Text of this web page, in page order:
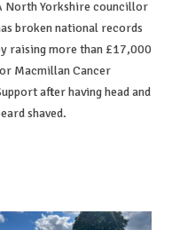
North Yorkshire councillor
broken national records
raising more than £17,000
Macmillan Cancer
after having head and
shaved.